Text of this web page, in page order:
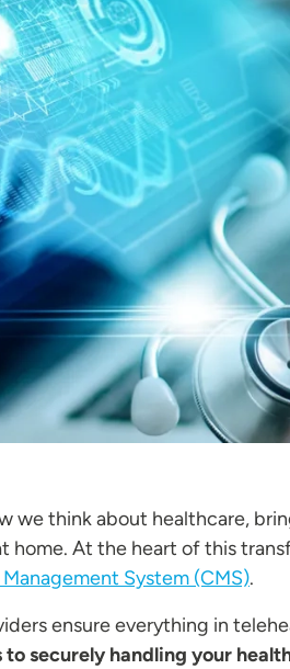
we think about healthcare,
home. At the heart of this
System (CMS).
ensure everything in
securely handling your